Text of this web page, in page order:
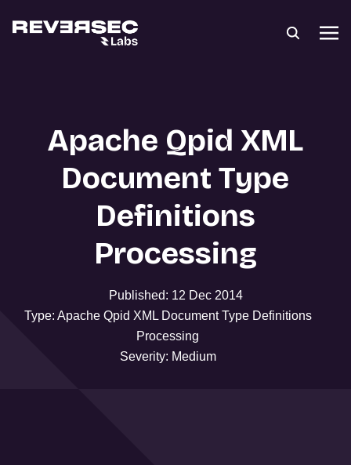
Apache Qpid XML
Document Type
Definitions
Processing
Published: 12 Dec 2014
Type: Apache Qpid XML Document Type Definitions
Processing
Severity: Medium